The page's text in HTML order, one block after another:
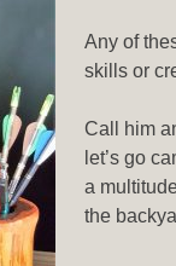
Any of
skills or
Call him
let’s go
a
the